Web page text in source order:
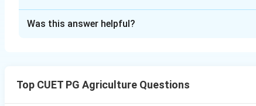
is not the smallest seed; that characteristic is more
Was this answer helpful?
Top CUET PG Agriculture Questions